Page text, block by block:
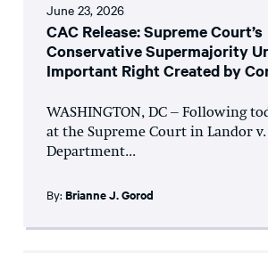
June 23, 2026
CAC Release: Supreme Court’s
Conservative Supermajority
Important Right Created by
WASHINGTON, DC – Following
at the Supreme Court in Landor
Department...
By: Brianne J. Gorod